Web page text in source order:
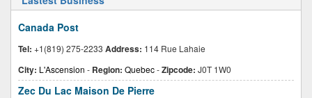
Canada Post
Tel: +1(819) 275-2233 Address: 114 Rue Lahaie
City: L'Ascension - Region: Quebec-Zipcode: J0T 1W0
Zec Du Lac Maison De Pierre